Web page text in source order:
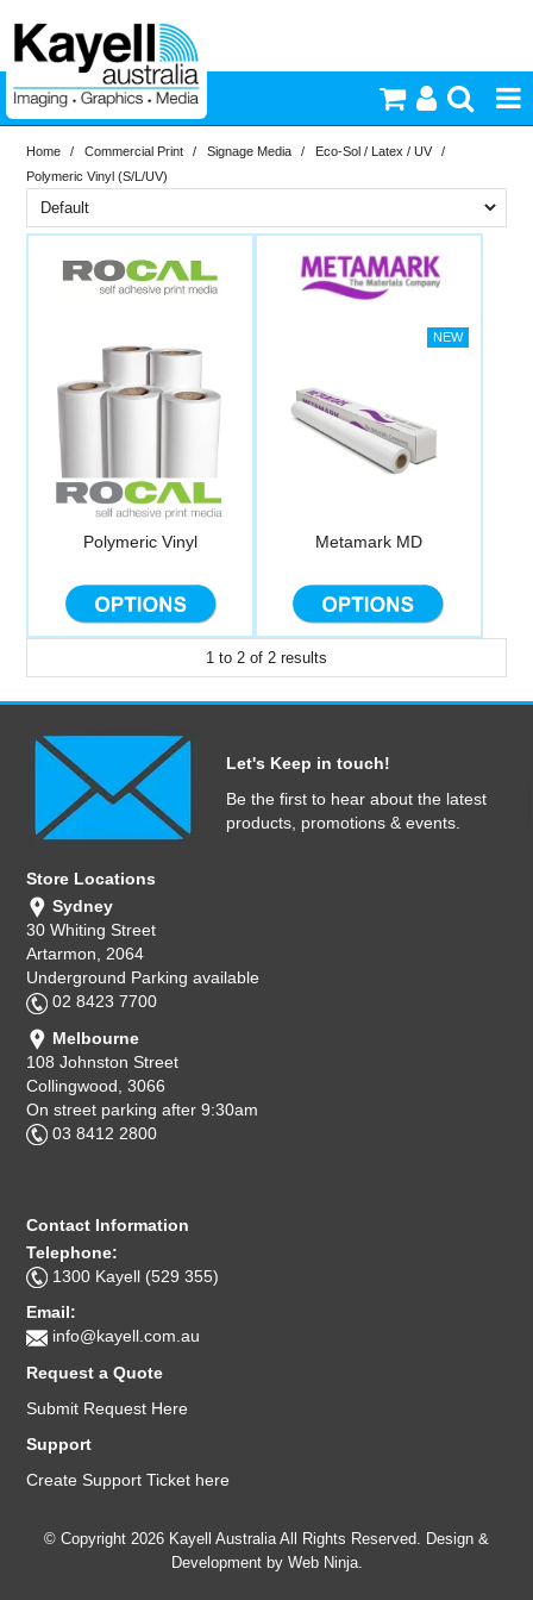
Printers & Accessories
Inkjet Consumables
Photography
Lighting
Commercial Print
Computer Accessories
Home / Commercial Print / Signage Media / Eco-Sol / Latex / UV
/
Polymeric Vinyl (S/L/UV)
Metamark Rocal
PriceRange
Polymeric Vinyl Metamark MD
1 to 2 of 2 results
Let's Keep in touch!
Be the first to hear about the latest
products, promotions & events.
Store Locations
Sydney
30 Whiting Street
Artarmon, 2064
Underground Parking available
02 8423 7700
Melbourne
108 Johnston Street
Collingwood, 3066
On street parking after 9:30am
03 8412 2800
Contact Information
Telephone:
1300 Kayell (529 355)
Email:
info@kayell.com.au
Request a Quote
Submit Request Here
Support
Create Support Ticket here
© Copyright 2026 Kayell Australia All Rights Reserved. Design &
Development by Web Ninja.